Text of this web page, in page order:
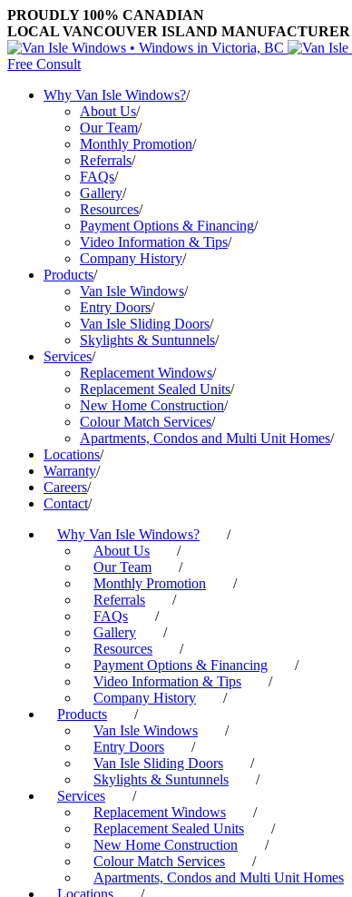
PROUDLY 100% CANADIAN
LOCAL VANCOUVER ISLAND
Free Consult
Why Van Isle Windows?/
About Us/
Our Team/
Monthly Promotion/
Referrals/
FAQs/
Gallery/
Resources/
Payment Options & Financing/
Video Information & Tips/
Company History/
Products/
Van Isle Windows/
Entry Doors/
Van Isle Sliding Doors/
Skylights & Suntunnels/
Services/
Replacement Windows/
Replacement Sealed Units/
New Home Construction/
Colour Match Services/
Apartments, Condos and Multi Unit Homes/
Locations/
Warranty/
Careers/
Contact/
Why Van Isle Windows?
/
About Us
/
Our Team
/
Monthly Promotion
/
Referrals
/
FAQs
/
Gallery
/
Resources
/
Payment Options & Financing
/
Video Information & Tips
/
Company History
/
Products
/
Van Isle Windows
/
Entry Doors
/
Van Isle Sliding Doors
/
Skylights & Suntunnels
/
Services
/
Replacement Windows
/
Replacement Sealed Units
/
New Home Construction
/
Colour Match Services
/
Apartments, Condos and Multi Unit Homes
Locations
/